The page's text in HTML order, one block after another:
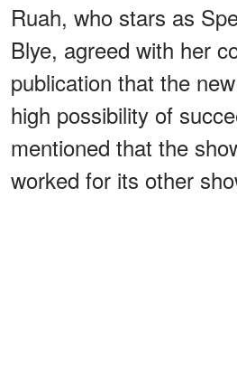
Ruah, who stars as
Blye, agreed with her
publication that the
high possibility of
mentioned that the
worked for its other